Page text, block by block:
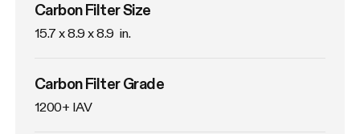
Carbon Filter Size
15.7 x 8.9 x 8.9  in.
Carbon Filter Grade
1200+ IAV